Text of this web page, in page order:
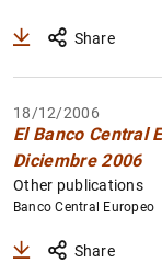
Share
18/12/2006
El Banco Central
Diciembre 2006
Other publications
Banco Central Europeo
Share